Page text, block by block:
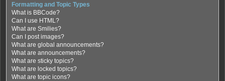
Formatting and Topic Types
What is BBCode?
Can I use HTML?
What are Smilies?
Can I post images?
What are global announcements?
What are announcements?
What are sticky topics?
What are locked topics?
What are topic icons?